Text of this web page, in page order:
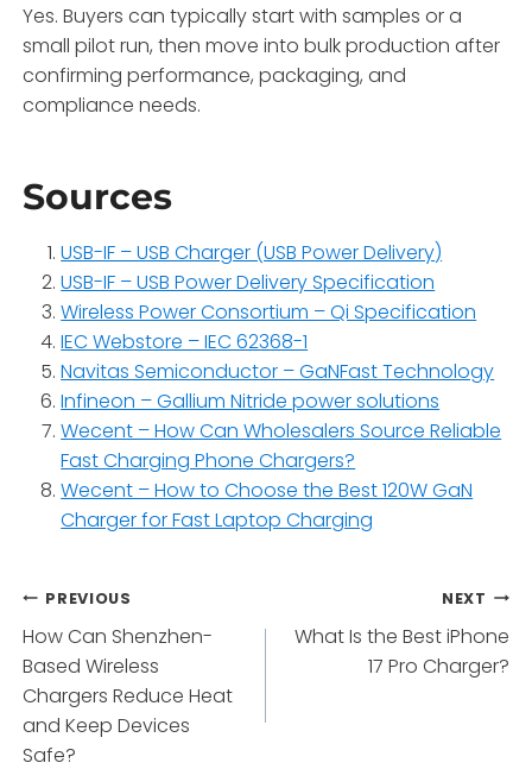
Yes. Buyers can typically start with samples or a
small pilot run, then move into bulk production after
confirming performance, packaging, and
compliance needs.
Sources
USB-IF – USB Charger (USB Power Delivery)
USB-IF – USB Power Delivery Specification
Wireless Power Consortium – Qi Specification
IEC Webstore – IEC 62368-1
Navitas Semiconductor – GaNFast Technology
Infineon – Gallium Nitride power solutions
Wecent – How Can Wholesalers Source Reliable
Fast Charging Phone Chargers?
Wecent – How to Choose the Best 120W GaN
Charger for Fast Laptop Charging
Post
navigation
PREVIOUS
How Can Shenzhen-
Based Wireless
Chargers Reduce Heat
and Keep Devices
Safe?
NEXT
What Is the Best iPhone
17 Pro Charger?